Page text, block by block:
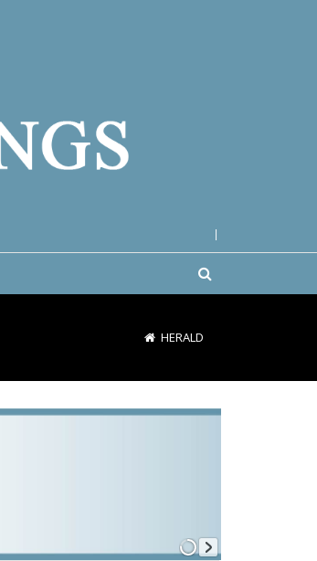
HERALD